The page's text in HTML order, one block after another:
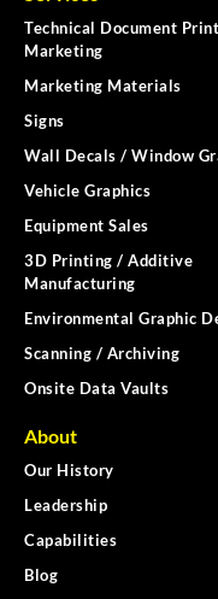
Technical Document
Marketing
Marketing Materials
Signs
Wall Decals / Window
Vehicle Graphics
Equipment Sales
3D Printing / Additive
Manufacturing
Environmental Graphic
Scanning / Archiving
Onsite Data Vaults
About
Our History
Leadership
Capabilities
Blog